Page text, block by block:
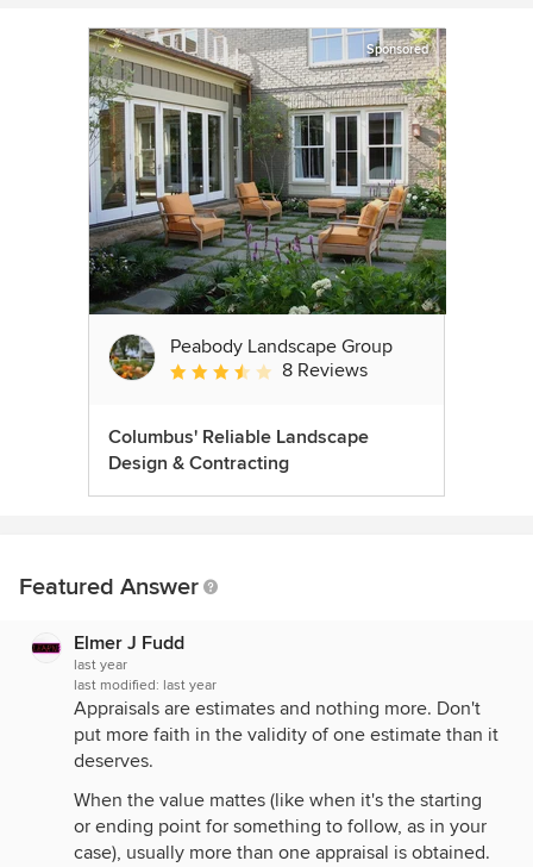
Sponsored
Peabody Landscape Group
Average rating: 3.5 out of 5 stars
8 Reviews
Columbus' Reliable Landscape
Design & Contracting
Featured Answer
Elmer J Fudd
last year
last modified: last year
Appraisals are estimates and nothing more. Don't
put more faith in the validity of one estimate than it
deserves.
When the value mattes (like when it's the starting
or ending point for something to follow, as in your
case), usually more than one appraisal is obtained.